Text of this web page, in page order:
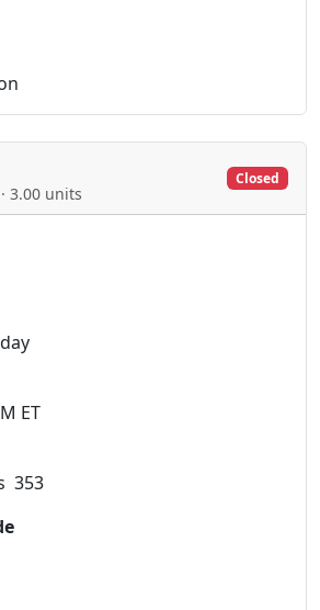
3.00 units
Closed
ET
353